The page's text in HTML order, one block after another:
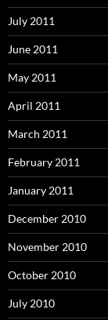
July 2011
June 2011
May 2011
April 2011
March 2011
February 2011
January 2011
December 2010
November 2010
October 2010
July 2010